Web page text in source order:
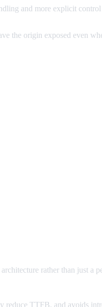
and more explicit
the origin exposed even
rather than just a
TTFB, and avoids